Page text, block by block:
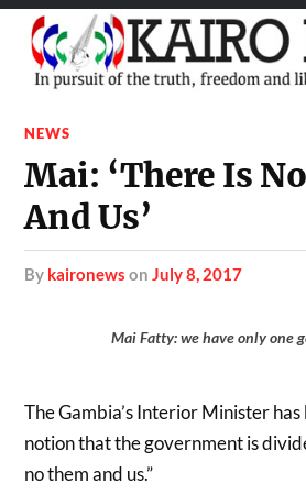
NEWS
Mai: ‘There Is
And Us’
by kaironews onJuly 8, 2017
Mai Fatty: we have only one
The Gambia’s Interior Minister
notion that the government is
no them and us.”